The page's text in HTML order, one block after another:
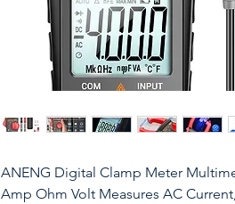
ANENG Digital Clamp Meter
Amp Ohm Volt Measures AC